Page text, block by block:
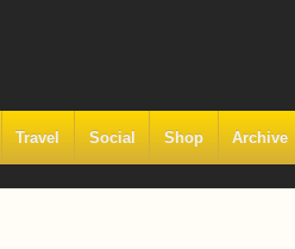
Travel Social Shop Archive